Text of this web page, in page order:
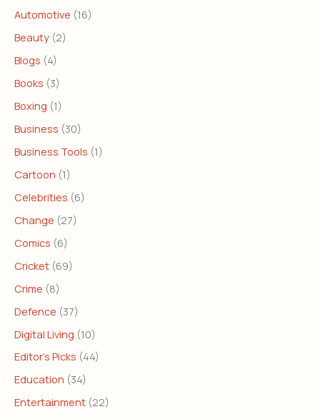
Automotive (16)
Beauty (2)
Blogs (4)
Books (3)
Boxing (1)
Business (30)
Business Tools (1)
Cartoon (1)
Celebrities (6)
Change (27)
Comics (6)
Cricket (69)
Crime (8)
Defence (37)
Digital Living (10)
Editor's Picks (44)
Education (34)
Entertainment (22)